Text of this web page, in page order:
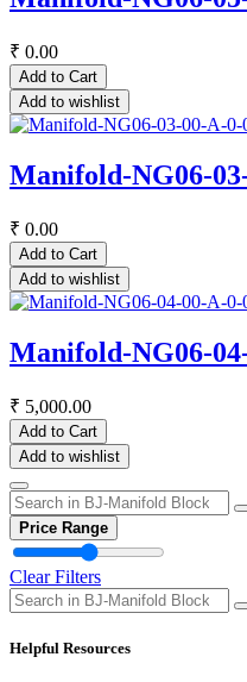
₹ 0.00
Add to Cart
Add to wishlist
Manifold-NG06-
₹ 0.00
Add to Cart
Add to wishlist
Manifold-NG06-
₹ 5,000.00
Add to Cart
Add to wishlist
Price Range
Clear Filters
Helpful Resources